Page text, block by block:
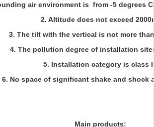
air environment is from -5 degrees
2. Altitude does not exceed
3. The tilt with the vertical is not more
4. The pollution degree of installation
5. Installation category is class
6. No space of significant shake and shock
Main products: